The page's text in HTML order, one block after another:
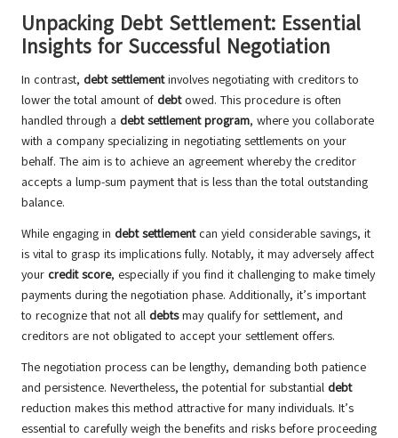
Unpacking Debt Settlement: Essential
Insights for Successful Negotiation
In contrast, debt settlementinvolves negotiating with creditors to
lower the total amount of debtowed. This procedure is often
handled through a debt settlement program, where you collaborate
with a company specializing in negotiating settlements on your
behalf. The aim is to achieve an agreement whereby the creditor
accepts a lump-sum payment that is less than the total outstanding
balance.
While engaging in debt settlementcan yield considerable savings, it
is vital to grasp its implications fully. Notably, it may adversely affect
your credit score, especially if you find it challenging to make timely
payments during the negotiation phase. Additionally, it’s important
to recognize that not all debtsmay qualify for settlement, and
creditors are not obligated to accept your settlement offers.
The negotiation process can be lengthy, demanding both patience
and persistence. Nevertheless, the potential for substantial debt
reduction makes this method attractive for many individuals. It’s
essential to carefully weigh the benefits and risks before proceeding